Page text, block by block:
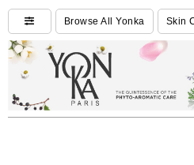
Do you need
helpBrowse All Yonka Skin